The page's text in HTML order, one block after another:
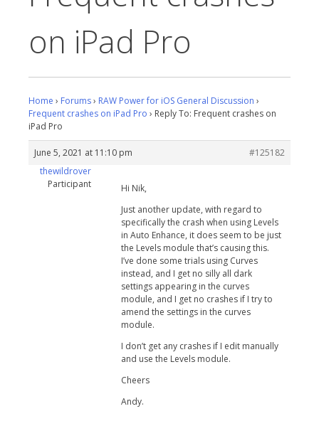
on iPad Pro
Home › Forums› RAW Power for iOS General Discussion ›
Frequent crashes on iPad Pro › Reply To: Frequent crashes on
iPad Pro
June 5, 2021 at 11:10 pm
#125182
thewildrover
Participant
Hi Nik,
Just another update, with regard to
specifically the crash when using Levels
in Auto Enhance, it does seem to be just
the Levels module that’s causing this.
I’ve done some trials using Curves
instead, and I get no silly all dark
settings appearing in the curves
module, and I get no crashes if I try to
amend the settings in the curves
module.
I don’t get any crashes if I edit manually
and use the Levels module.
Cheers
Andy.